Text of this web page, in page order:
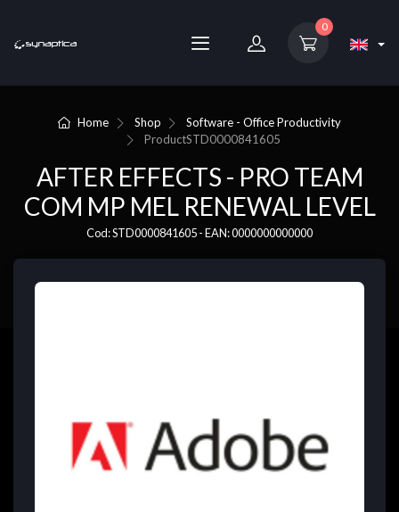
0
Home Shop
Software - Office Productivity
ProductSTD0000841605
AFTER EFFECTS - PRO TEAM
COM MP MEL RENEWAL LEVEL
Cod: STD0000841605 - EAN: 0000000000000